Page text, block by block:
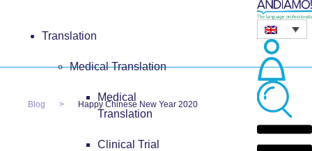
Translation
Medical Translation
Medical
Translation
Clinical Trial
Blog Happy Chinese New Year 2020